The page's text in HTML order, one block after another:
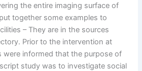
the entire imaging surface of
together some examples to
– They are in the sources
Prior to the intervention at
were informed that the purpose of
study was to investigate social